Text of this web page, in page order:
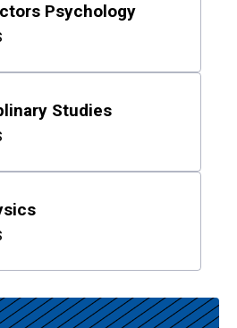
Psychology
Studies